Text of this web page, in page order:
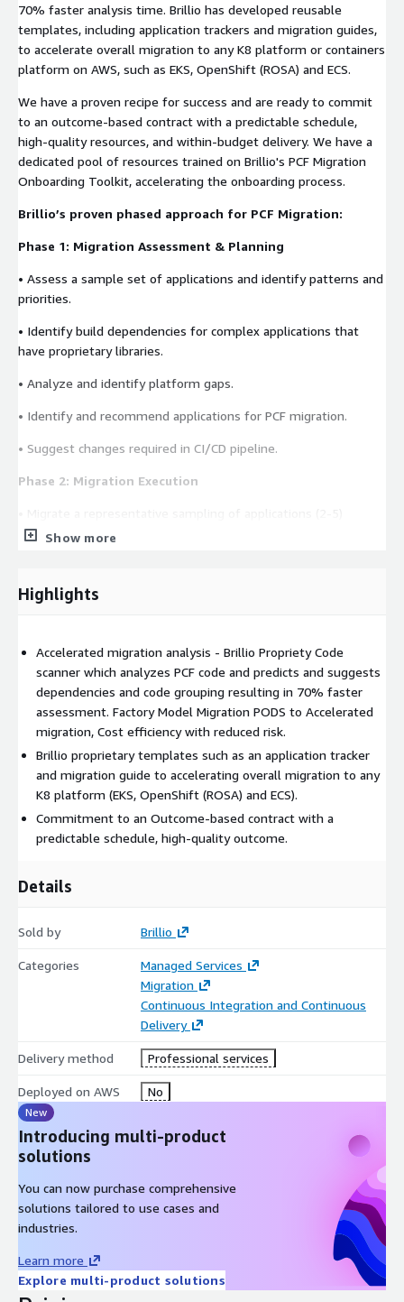
70% faster analysis time. Brillio has developed reusable
templates, including application trackers and migration guides,
to accelerate overall migration to any K8 platform or containers
platform on AWS, such as EKS, OpenShift (ROSA) and ECS.
We have a proven recipe for success and are ready to commit
to an outcome-based contract with a predictable schedule,
high-quality resources, and within-budget delivery. We have a
dedicated pool of resources trained on Brillio's PCF Migration
Onboarding Toolkit, accelerating the onboarding process.
Brillio’s proven phased approach for PCF Migration:
Phase 1: Migration Assessment & Planning
• Assess a sample set of applications and identify patterns and
priorities.
• Identify build dependencies for complex applications that
have proprietary libraries.
• Analyze and identify platform gaps.
• Identify and recommend applications for PCF migration.
• Suggest changes required in CI/CD pipeline.
Phase 2: Migration Execution
• Create a migration roadmap with the required effort, roles,
• Execute the PCF migration using a factory model.
outcome-based contract with predictable schedule, high quality
and well within the budgets. Factory Model Migration PODS to
Accelerate migration, Cost efficiency and Low risk.
• 40% License cost reduction moving from PCF
• 40% Cost reduction in Operational Support
• 25% Reduced compute Cost
• 30% Improved Agility and Scalability
• License savings. Not uncommon to see over 1M+ saving in
Licensing costs with the application running on the Latest
platform, enhanced security, reduced time to market.
• Consolidate Kubernetes support to a single platform reducing
• Reduction in compute cost on target platform.
• Implement or Automate DevOps
Improve Agility, Performance, Security
• Improved application Performance
• Increased Security and Openness of Platform
Show more
Highlights
Accelerated migration analysis - Brillio Propriety Code
scanner which analyzes PCF code and predicts and suggests
dependencies and code grouping resulting in 70% faster
assessment. Factory Model Migration PODS to Accelerated
migration, Cost efficiency with reduced risk.
Brillio proprietary templates such as an application tracker
and migration guide to accelerating overall migration to any
K8 platform (EKS, OpenShift (ROSA) and ECS).
Commitment to an Outcome-based contract with a
predictable schedule, high-quality outcome.
Details
Sold by Brillio
Categories
Managed Services
Migration
Continuous Integration and Continuous
Delivery
Delivery method Professional services
Deployed on AWS No
New
Introducing multi-product
solutions
You can now purchase comprehensive
solutions tailored to use cases and
industries.
Learn more
Explore multi-product solutions